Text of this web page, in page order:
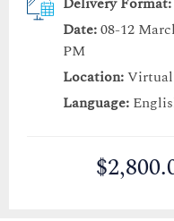
Date:08-12
PM
Location:Virtual
Language: